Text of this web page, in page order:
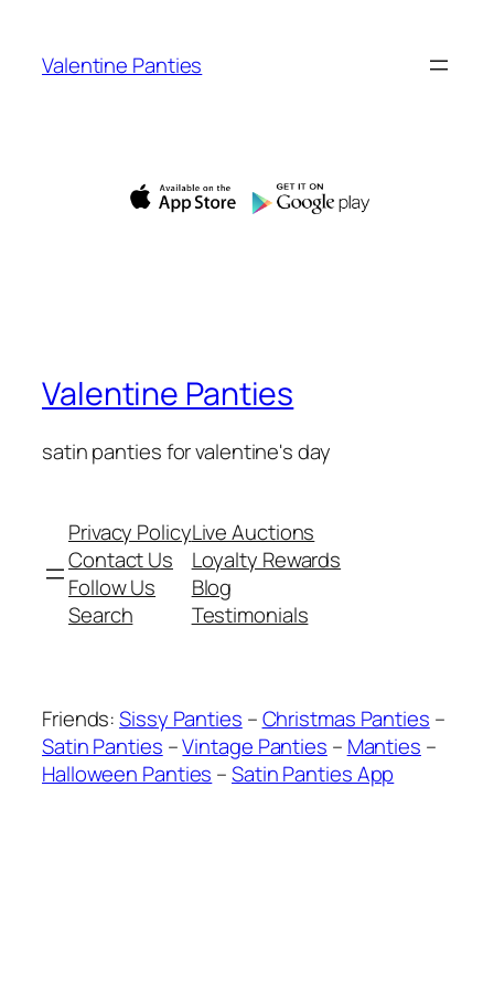
content
Valentine Panties
Valentine Panties
satin panties for valentine's day
Privacy Policy
Contact Us
Follow Us
Search
Live Auctions
Loyalty Rewards
Blog
Testimonials
Friends:Sissy Panties –Christmas Panties –
Satin Panties –Vintage Panties – Manties –
Halloween Panties –Satin Panties App